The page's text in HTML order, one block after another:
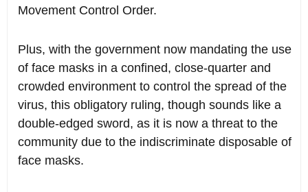
Movement Control Order.
Plus, with the government now mandating the use
of face masks in a confined, close-quarter and
crowded environment to control the spread of the
virus, this obligatory ruling, though sounds like a
double-edged sword, as it is now a threat to the
community due to the indiscriminate disposable of
face masks.